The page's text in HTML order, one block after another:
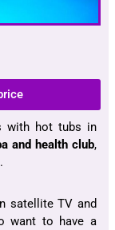
with hot tubs in
and health club,
satellite TV and
want to have a